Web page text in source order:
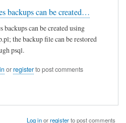
backups can be created…
backups can be created using
the backup file can be restored
psql.
orregisterto post comments
Log inorregisterto post comments